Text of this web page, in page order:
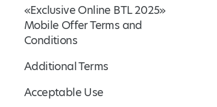
«Exclusive Online BTL 2025»
Mobile Offer Terms and
Conditions
Additional Terms
Acceptable Use